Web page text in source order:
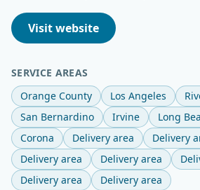
Visit website
SERVICE AREAS
Orange County
Los Angeles
San Bernardino
Irvine Long
Corona
Delivery area Delivery
Delivery area
Delivery area
Delivery area
Delivery area